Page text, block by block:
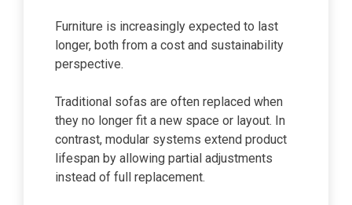
Furniture is increasingly expected to last
longer, both from a cost and sustainability
perspective.
Traditional sofas are often replaced when
they no longer fit a new space or layout. In
contrast, modular systems extend product
lifespan by allowing partial adjustments
instead of full replacement.